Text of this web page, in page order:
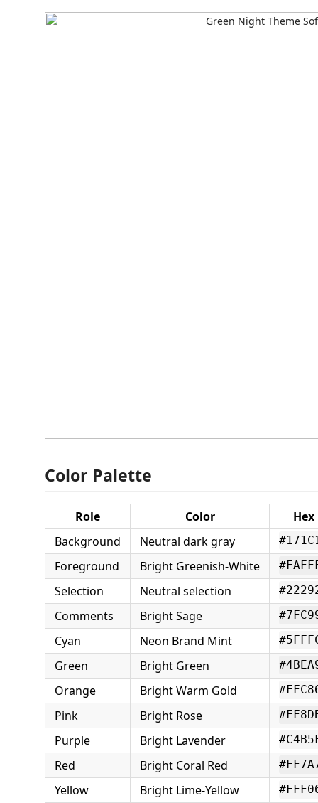
Color Palette
Role Color
Hex
Background
Neutral dark gray
Foreground Bright Greenish-White
Selection Neutral selection
Comments Bright Sage
Cyan Neon Brand Mint
Green Bright Green
Orange Bright Warm Gold
Pink Bright Rose
Purple Bright Lavender
Red Bright Coral Red
Yellow Bright Lime-Yellow